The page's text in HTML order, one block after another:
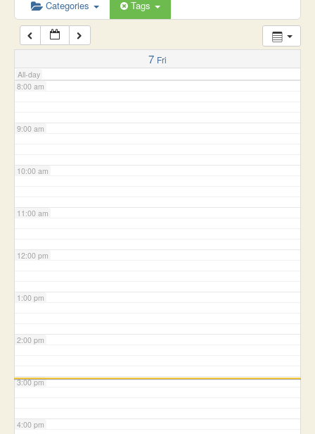
Categories Tags
7 Fri
All-day
7:00 am
8:00 am
9:00 am
10:00 am
11:00 am
12:00 pm
1:00 pm
2:00 pm
3:00 pm
4:00 pm